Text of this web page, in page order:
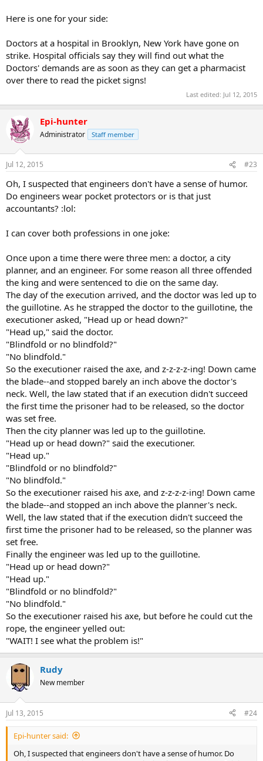
Here is one for your side:
Doctors at a hospital in Brooklyn, New York have gone on
strike. Hospital officials say they will find out what the
Doctors' demands are as soon as they can get a pharmacist
over there to read the picket signs!
Last edited: Jul 12, 2015
Epi-hunter
Administrator Staff member
Jul 12, 2015 #23
Oh, I suspected that engineers don't have a sense of humor.
Do engineers wear pocket protectors or is that just
accountants? :lol:
I can cover both professions in one joke:
Once upon a time there were three men: a doctor, a city
planner, and an engineer. For some reason all three offended
the king and were sentenced to die on the same day.
The day of the execution arrived, and the doctor was led up to
the guillotine. As he strapped the doctor to the guillotine, the
executioner asked, "Head up or head down?"
"Head up," said the doctor.
"Blindfold or no blindfold?"
"No blindfold."
So the executioner raised the axe, and z-z-z-z-ing! Down came
the blade--and stopped barely an inch above the doctor's
neck. Well, the law stated that if an execution didn't succeed
the first time the prisoner had to be released, so the doctor
was set free.
Then the city planner was led up to the guillotine.
"Head up or head down?" said the executioner.
"Head up."
"Blindfold or no blindfold?"
"No blindfold."
So the executioner raised his axe, and z-z-z-z-ing! Down came
the blade--and stopped an inch above the planner's neck.
Well, the law stated that if the execution didn't succeed the
first time the prisoner had to be released, so the planner was
set free.
Finally the engineer was led up to the guillotine.
"Head up or head down?"
"Head up."
"Blindfold or no blindfold?"
"No blindfold."
So the executioner raised his axe, but before he could cut the
rope, the engineer yelled out:
"WAIT! I see what the problem is!"
Rudy
New member
Jul 13, 2015 #24
Epi-hunter said:
Oh, I suspected that engineers don't have a sense of humor. Do